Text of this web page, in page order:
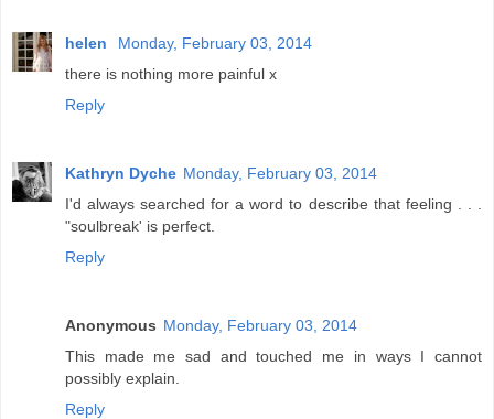
helen
Monday, February 03, 2014
there is nothing more painful x
Reply
Kathryn Dyche Monday, February 03, 2014
I'd always searched for a word to describe that feeling . . .
"soulbreak' is perfect.
Reply
Anonymous Monday, February 03, 2014
This made me sad and touched me in ways I cannot
possibly explain.
Reply